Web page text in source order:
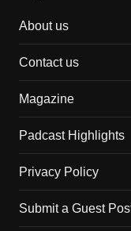
About us
Contact us
Magazine
Padcast Highlights
Privacy Policy
Submit a Guest